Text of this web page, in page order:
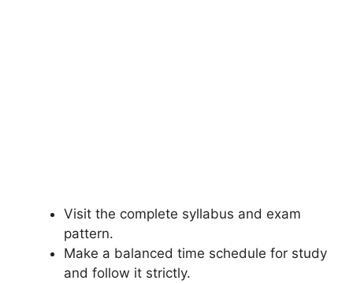
Visit the complete syllabus and exam
pattern.
Make a balanced time schedule for study
and follow it strictly.